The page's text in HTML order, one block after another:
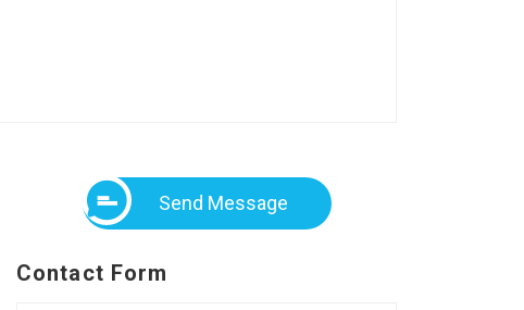
Send Message
Contact Form